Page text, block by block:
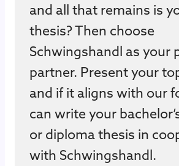
and all that remains is
thesis? Then choose
Schwingshandl as your
partner. Present your
and if it aligns with our
can write your
or diploma thesis in
with Schwingshandl.